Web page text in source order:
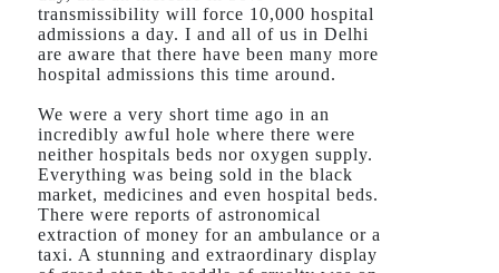
transmissibility will force 10,000 hospital
admissions a day. I and all of us in Delhi
are aware that there have been many more
hospital admissions this time around.
We were a very short time ago in an
incredibly awful hole where there were
neither hospitals beds nor oxygen supply.
Everything was being sold in the black
market, medicines and even hospital beds.
There were reports of astronomical
extraction of money for an ambulance or a
taxi. A stunning and extraordinary display